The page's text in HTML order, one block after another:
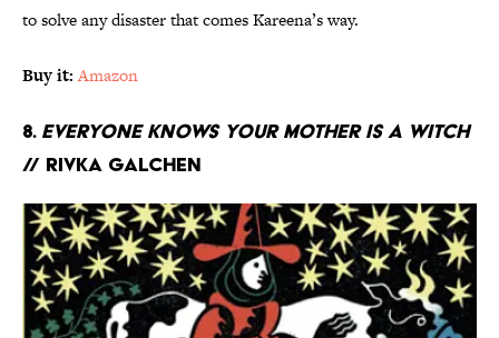
to solve any disaster that comes Kareena’s way.
Buy it: Amazon
8. Everyone Knows Your Mother Is a Witch
// Rivka Galchen